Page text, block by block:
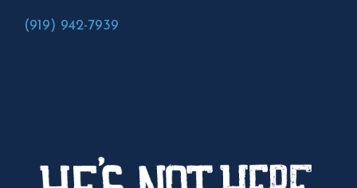
(919) 942-7939